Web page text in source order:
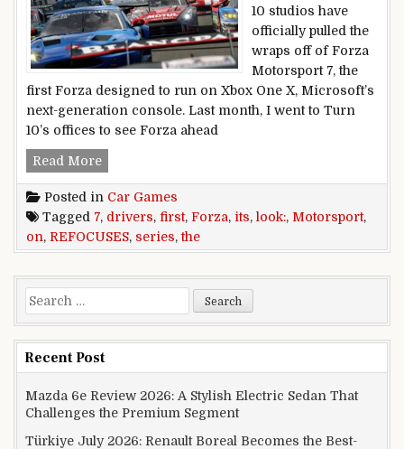
10 studios have
officially pulled the
wraps off of Forza
Motorsport 7, the
first Forza designed to run on Xbox One X, Microsoft’s
next-generation console. Last month, I went to Turn
10’s offices to see Forza ahead
Read MoreFORZA MOTORSPORT 7 FIRST LOOK: THE
Posted in Car Games
Tagged 7, drivers, first, Forza, its, look:, Motorsport,
on, REFOCUSES, series,the
Search for:
Recent Post
Mazda 6e Review 2026: A Stylish Electric Sedan That
Challenges the Premium Segment
Türkiye July 2026: Renault Boreal Becomes the Best-